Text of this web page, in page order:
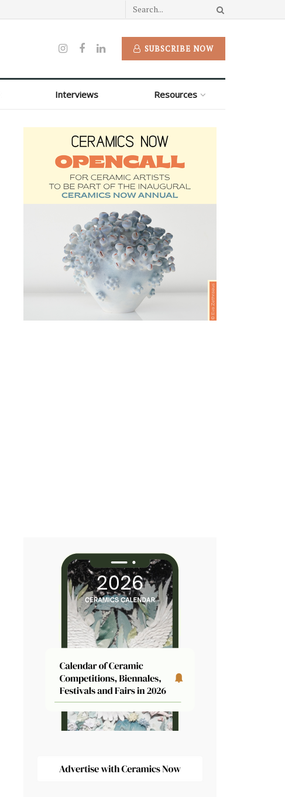
SUBSCRIBE NOW
Interviews Resources